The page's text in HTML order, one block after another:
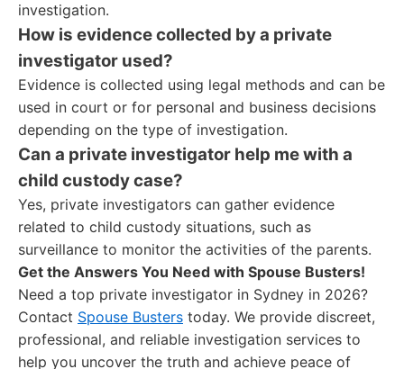
investigation.
How is evidence collected by a private
investigator used?
Evidence is collected using legal methods and can be
used in court or for personal and business decisions
depending on the type of investigation.
Can a private investigator help me with a
child custody case?
Yes, private investigators can gather evidence
related to child custody situations, such as
surveillance to monitor the activities of the parents.
Get the Answers You Need with Spouse Busters!
Need a top private investigator in Sydney in 2026?
Contact Spouse Busters today. We provide discreet,
professional, and reliable investigation services to
help you uncover the truth and achieve peace of